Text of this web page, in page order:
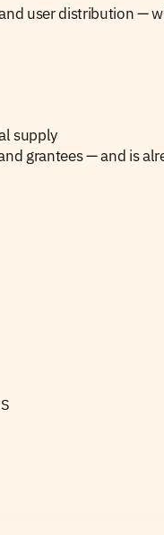
user distribution —
supply
grantees — and is